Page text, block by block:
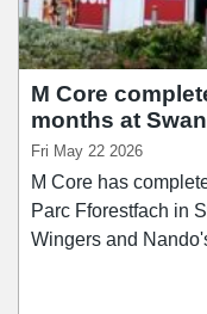
M Core
months at
Fri May 22 2026
M Core has
Parc Fforestfach in
Wingers and Nando's. The two food and